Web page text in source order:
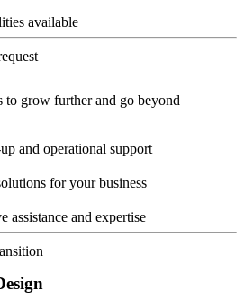
available
to grow further and go beyond
and operational support
for your business
assistance and expertise